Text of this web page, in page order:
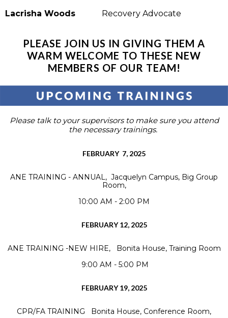
Lacrisha Woods Recovery Advocate
PLEASE JOIN US IN GIVING THEM A
WARM WELCOME TO THESE NEW
MEMBERS OF OUR TEAM!
Please talk to your supervisors to make sure you attend
the necessary trainings.
FEBRUARY 7, 2025
ANE TRAINING - ANNUAL, Jacquelyn Campus, Big Group
Room,
10:00 AM - 2:00 PM
FEBRUARY 12, 2025
ANE TRAINING -NEW HIRE, Bonita House, Training Room
9:00 AM - 5:00 PM
FEBRUARY 19, 2025
CPR/FA TRAINING Bonita House, Conference Room,